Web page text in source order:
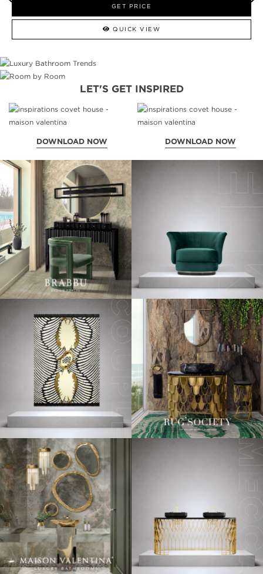
GET PRICE
QUICK VIEW
LET'S GET INSPIRED
DOWNLOAD NOW DOWNLOAD NOW